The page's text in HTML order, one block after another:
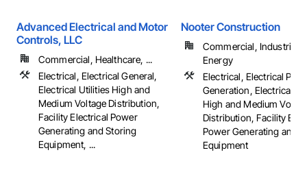
Advanced Electrical and Motor
Controls, LLC
Commercial, Healthcare, ...
Electrical, Electrical General,
Electrical Utilities High and
Medium Voltage Distribution,
Facility Electrical Power
Generating and Storing
Equipment, ...
Nooter Construction
Commercial, Industrial
Energy
Electrical, Electrical
Generation, Electrical
High and Medium
Distribution, Facility
Power Generating and
Equipment